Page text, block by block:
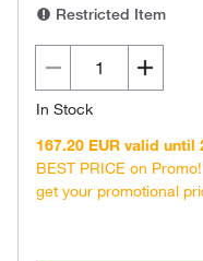
Restricted Item
In Stock
167.20 EUR valid until
BEST PRICE on
get your promotional